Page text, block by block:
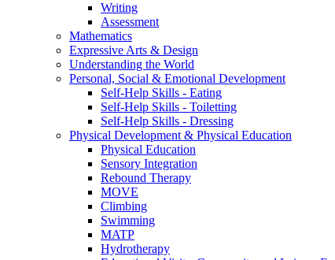
Writing
Assessment
Mathematics
Expressive Arts & Design
Understanding the World
Personal, Social & Emotional Development
Self-Help Skills - Eating
Self-Help Skills - Toiletting
Self-Help Skills - Dressing
Physical Development & Physical Education
Physical Education
Sensory Integration
Rebound Therapy
MOVE
Climbing
Swimming
MATP
Hydrotherapy